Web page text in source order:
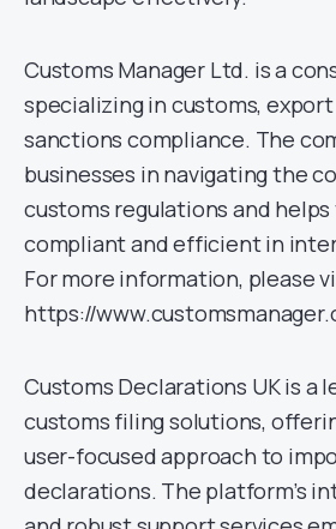
Customs Manager Ltd. is a
specializing in customs,
sanctions compliance. The
businesses in navigating the
customs regulations and
compliant and efficient in
For more information, please
https://
Customs Declarations UK is a
customs filing solutions,
user-focused approach to
declarations. The platform’s